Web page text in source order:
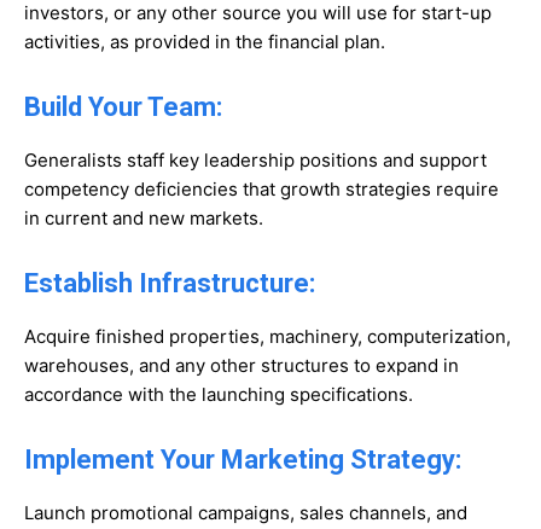
investors, or any other source you will use for start-up
activities, as provided in the financial plan.
Build Your Team:
Generalists staff key leadership positions and support
competency deficiencies that growth strategies require
in current and new markets.
Establish Infrastructure:
Acquire finished properties, machinery, computerization,
warehouses, and any other structures to expand in
accordance with the launching specifications.
Implement Your Marketing Strategy:
Launch promotional campaigns, sales channels, and